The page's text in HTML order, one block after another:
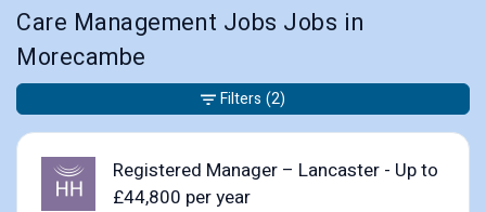
Care Management Jobs Jobs in
Morecambe
Registered Manager – Lancaster - Up to
£44,800 per year
Filters (2)